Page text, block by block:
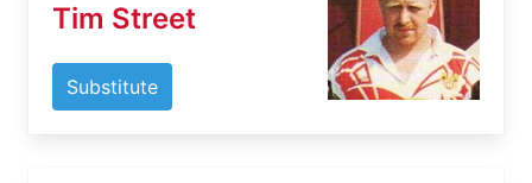
Tim Street
Substitute